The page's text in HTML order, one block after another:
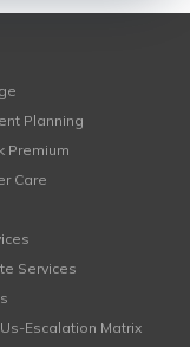
Planning
Premium
Care
Services
Escalation Matrix